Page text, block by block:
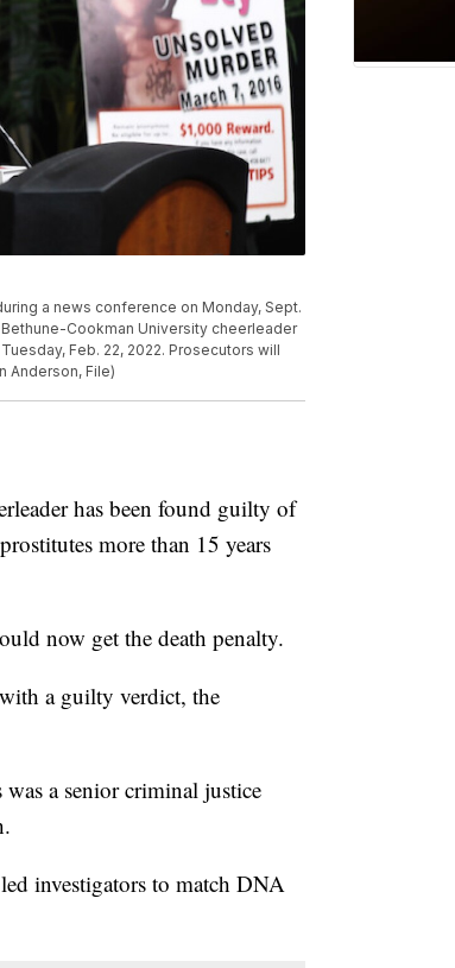
a news conference on Monday, Sept.
Bethune-Cookman University cheerleader
Feb. 22, 2022. Prosecutors will
Anderson, File)
has been found guilty of
more than 15 years
now get the death penalty.
a guilty verdict, the
a senior criminal justice
investigators to match DNA